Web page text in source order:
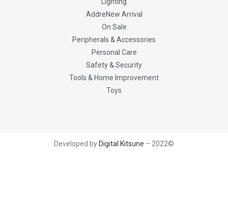
Lighting
AddreNew Arrival
On Sale
Peripherals & Accessories
Personal Care
Safety & Security
Tools & Home Improvement
Toys
Developed by Digital Kitsune – 2022©